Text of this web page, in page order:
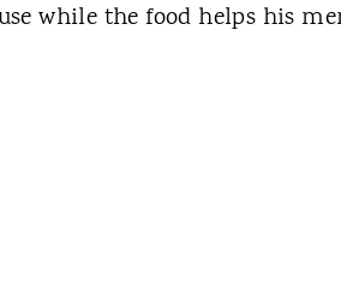
while the food helps his